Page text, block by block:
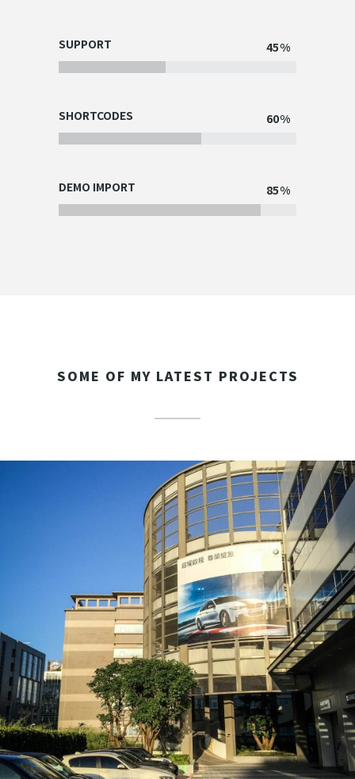
SUPPORT 45
SHORTCODES 60
DEMO IMPORT 85
SOME OF MY LATEST PROJECTS
BNW 外牆掛布_大圖輸出
活動會場布置